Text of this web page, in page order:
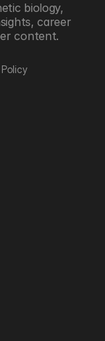
biology,
career
content.